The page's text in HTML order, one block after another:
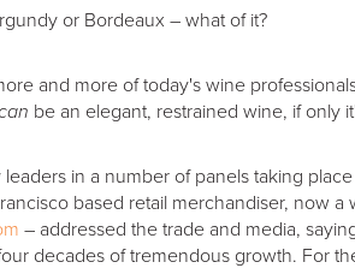
or Bordeaux – what of it?
and more of today's wine
be an elegant, restrained wine, if only
in a number of panels taking place
based retail merchandiser, now
– addressed the trade and media,
decades of tremendous growth. For